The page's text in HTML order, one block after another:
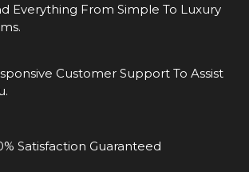
Everything From Simple To Luxury
Customer Support To Assist
Satisfaction Guaranteed